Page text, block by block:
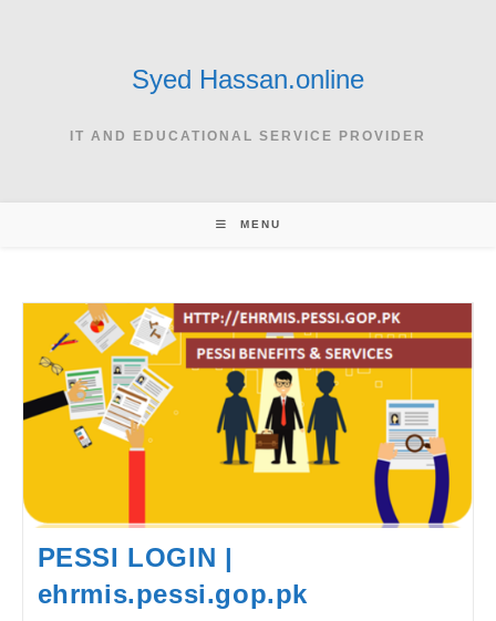
Syed Hassan.online
IT AND EDUCATIONAL SERVICE PROVIDER
MENU
PESSI LOGIN |
ehrmis.pessi.gop.pk